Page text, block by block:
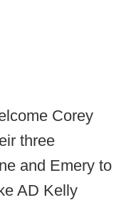
Corey
three
and Emery to
AD Kelly